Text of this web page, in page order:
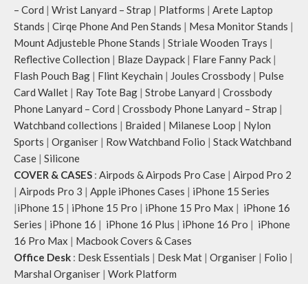
– Cord | Wrist Lanyard – Strap | Platforms | Arete Laptop
Stands | Cirqe Phone And Pen Stands | Mesa Monitor Stands |
Mount Adjusteble Phone Stands | Striale Wooden Trays |
Reflective Collection | Blaze Daypack | Flare Fanny Pack |
Flash Pouch Bag | Flint Keychain | Joules Crossbody | Pulse
Card Wallet | Ray Tote Bag | Strobe Lanyard | Crossbody
Phone Lanyard – Cord | Crossbody Phone Lanyard – Strap |
Watchband collections | Braided | Milanese Loop | Nylon
Sports | Organiser | Row Watchband Folio | Stack Watchband
Case | Silicone
COVER & CASES : Airpods & Airpods Pro Case | Airpod Pro 2
| Airpods Pro 3 | Apple iPhones Cases | iPhone 15 Series
|iPhone 15 | iPhone 15 Pro | iPhone 15 Pro Max | iPhone 16
Series | iPhone 16 | iPhone 16 Plus | iPhone 16 Pro | iPhone
16 Pro Max | Macbook Covers & Cases
Office Desk : Desk Essentials | Desk Mat | Organiser | Folio |
Marshal Organiser | Work Platform